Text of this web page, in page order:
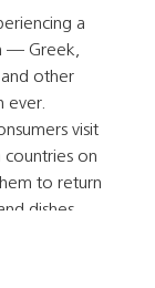
a
— Greek,
and other
ever.
visit
countries on
to return
dishes
[1]…